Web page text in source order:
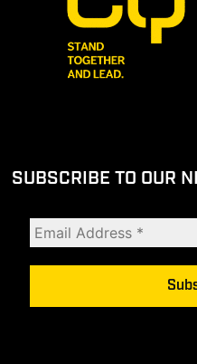
SUBSCRIBE TO OUR